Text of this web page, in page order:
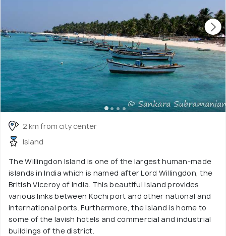
2 km from city center
Island
The Willingdon Island is one of the largest human-made
islands in India which is named after Lord Willingdon, the
British Viceroy of India. This beautiful island provides
various links between Kochi port and other national and
international ports. Furthermore, the island is home to
some of the lavish hotels and commercial and industrial
buildings of the district.